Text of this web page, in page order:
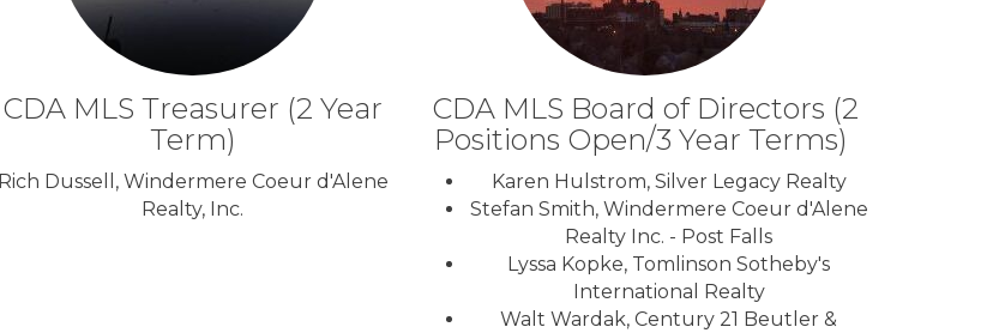
CDA MLS Treasurer (2 Year
Term)
Rich Dussell, Windermere Coeur d'Alene
Realty, Inc.
CDA MLS Board of Directors (2
Positions Open/3 Year Terms)
Karen Hulstrom, Silver Legacy Realty
Stefan Smith, Windermere Coeur d'Alene
Realty Inc. - Post Falls
Lyssa Kopke, Tomlinson Sotheby's
International Realty
Walt Wardak, Century 21 Beutler &